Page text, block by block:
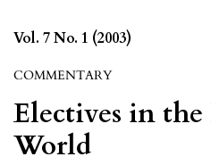
Vol. 7 No. 1 (2003)
COMMENTARY
Electives in
World